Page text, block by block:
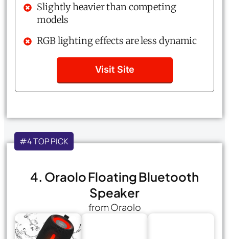
Slightly heavier than competing
models
RGB lighting effects are less dynamic
Visit Site
#4 TOP PICK
4. Oraolo Floating Bluetooth
Speaker
from Oraolo